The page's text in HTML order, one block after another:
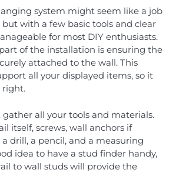
system might seem like a job
but with a few basic tools and clear
for most DIY enthusiasts.
of the installation is ensuring the
attached to the wall. This
all your displayed items, so it
right.
gather all your tools and materials.
itself, screws, wall anchors if
a drill, a pencil, and a measuring
idea to have a stud finder handy,
to wall studs will provide the